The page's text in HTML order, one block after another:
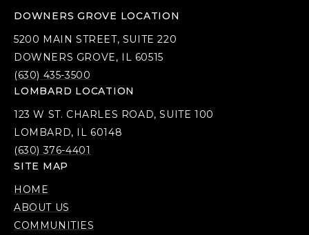
DOWNERS GROVE LOCATION
5200 MAIN STREET, SUITE 220
DOWNERS GROVE, IL 60515
(630) 435-3500
LOMBARD LOCATION
123 W ST. CHARLES ROAD, SUITE 100
LOMBARD, IL 60148
(630) 376-4401
SITE MAP
HOME
ABOUT US
COMMUNITIES